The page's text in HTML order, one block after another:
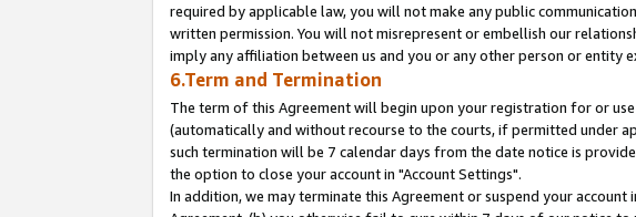
required by applicable law, you will not make any public
written permission. You will not misrepresent or embellish our
imply any affiliation between us and you or any other person or entity
6.Term and Termination
The term of this Agreement will begin upon your registration for or
(automatically and without recourse to the courts, if permitted under
such termination will be 7 calendar days from the date notice is
the option to close your account in "Account Settings".
In addition, we may terminate this Agreement or suspend your